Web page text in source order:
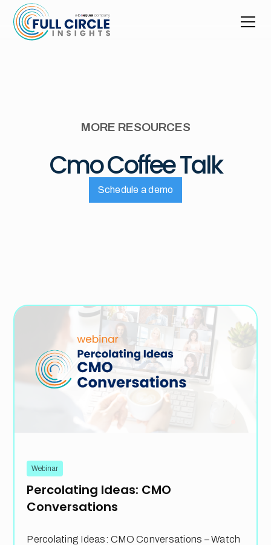
MORE RESOURCES
Cmo Coffee Talk
Schedule a demo
Webinar
Percolating Ideas: CMO
Conversations
Percolating Ideas: CMO Conversations – Watch